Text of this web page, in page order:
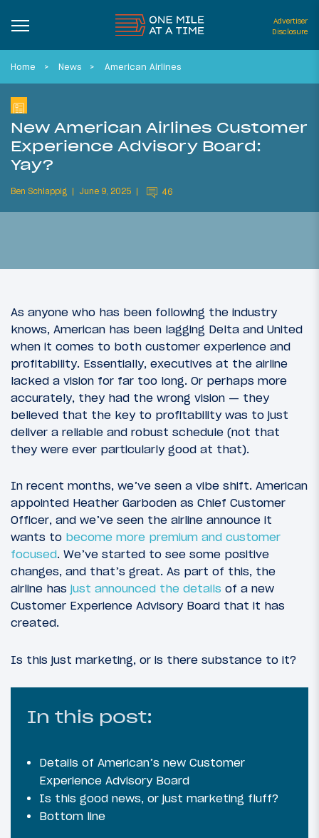
Advertiser
Disclosure
Home News American Airlines
New American Airlines Customer
Experience Advisory Board:
Yay?
Ben Schlappig June 9, 2025 46
As anyone who has been following the industry
knows, American has been lagging Delta and United
when it comes to both customer experience and
profitability. Essentially, executives at the airline
lacked a vision for far too long. Or perhaps more
accurately, they had the wrong vision — they
believed that the key to profitability was to just
deliver a reliable and robust schedule (not that
they were ever particularly good at that).
In recent months, we’ve seen a vibe shift. American
appointed Heather Garboden as Chief Customer
Officer, and we’ve seen the airline announce it
wants to become more premium and customer
focused. We’ve started to see some positive
changes, and that’s great. As part of this, the
airline has just announced the details of a new
Customer Experience Advisory Board that it has
created.
Is this just marketing, or is there substance to it?
In this post:
Details of American’s new Customer
Experience Advisory Board
Is this good news, or just marketing fluff?
Bottom line